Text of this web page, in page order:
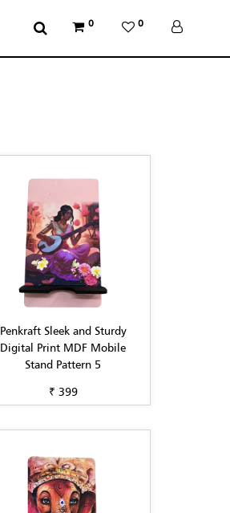
0 0
Penkraft Sleek and Sturdy
Digital Print MDF Mobile
Stand Pattern 5
₹ 399